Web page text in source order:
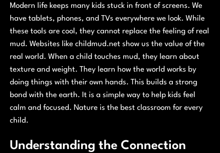
Modern life keeps many kids stuck in front of screens. We
have tablets, phones, and TVs everywhere we look. While
these tools are cool, they cannot replace the feeling of real
mud. Websites like childmud.net show us the value of the
real world. When a child touches mud, they learn about
texture and weight. They learn how the world works by
doing things with their own hands. This builds a strong
bond with the earth. It is a simple way to help kids feel
calm and focused. Nature is the best classroom for every
child.
Understanding the Connection